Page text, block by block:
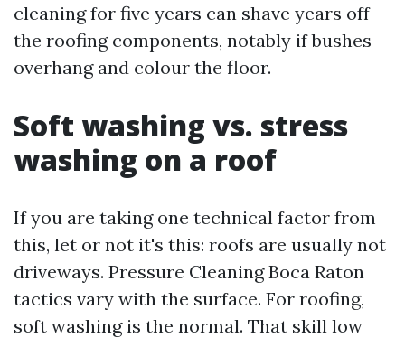
cleaning for five years can shave years off
the roofing components, notably if bushes
overhang and colour the floor.
Soft washing vs. stress
washing on a roof
If you are taking one technical factor from
this, let or not it's this: roofs are usually not
driveways. Pressure Cleaning Boca Raton
tactics vary with the surface. For roofing,
soft washing is the normal. That skill low